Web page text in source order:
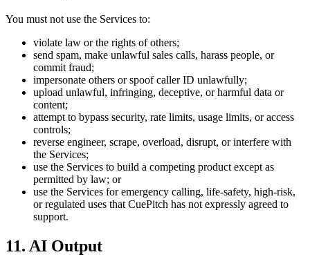
You must not use the Services to:
violate law or the rights of others;
send spam, make unlawful sales calls, harass people, or
commit fraud;
impersonate others or spoof caller ID unlawfully;
upload unlawful, infringing, deceptive, or harmful data or
content;
attempt to bypass security, rate limits, usage limits, or access
controls;
reverse engineer, scrape, overload, disrupt, or interfere with
the Services;
use the Services to build a competing product except as
permitted by law; or
use the Services for emergency calling, life-safety, high-risk,
or regulated uses that CuePitch has not expressly agreed to
support.
11. AI Output